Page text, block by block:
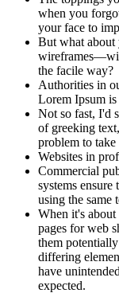
when you
your face to
But what about
the facile way?
Authorities in
Lorem Ipsum
Not so fast, I'd
of greeking
problem to
Websites in
Commercial
systems
using the same
When it's
pages for web
them
differing
have
expected.